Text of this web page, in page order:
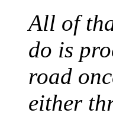
All of
do is
road
either